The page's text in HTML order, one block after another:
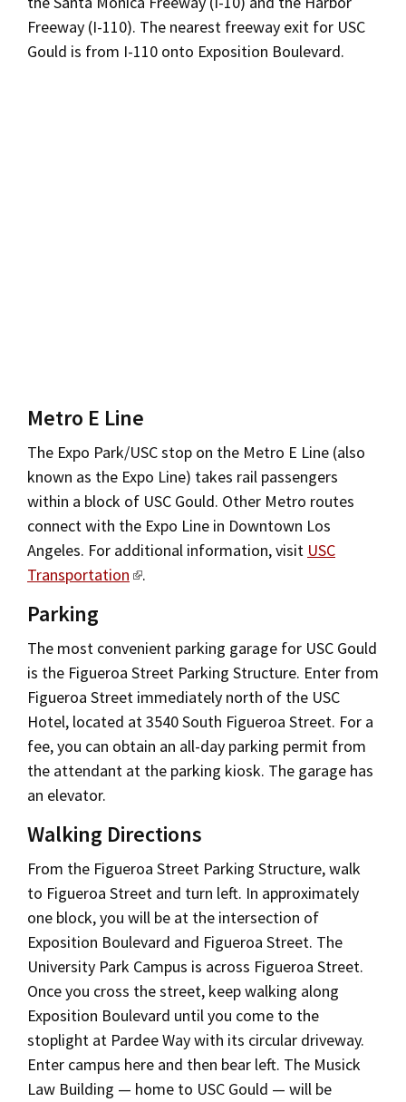
Freeway (I-110). The nearest freeway exit for USC
Gould is from I-110 onto Exposition Boulevard.
Metro E Line
The Expo Park/USC stop on the Metro E Line (also
known as the Expo Line) takes rail passengers
within a block of USC Gould. Other Metro routes
connect with the Expo Line in Downtown Los
Angeles. For additional information, visit USC
Transportation
.
Parking
The most convenient parking garage for USC Gould
is the Figueroa Street Parking Structure. Enter from
Figueroa Street immediately north of the USC
Hotel, located at 3540 South Figueroa Street. For a
fee, you can obtain an all-day parking permit from
the attendant at the parking kiosk. The garage has
an elevator.
Walking Directions
From the Figueroa Street Parking Structure, walk
to Figueroa Street and turn left. In approximately
one block, you will be at the intersection of
Exposition Boulevard and Figueroa Street. The
University Park Campus is across Figueroa Street.
Once you cross the street, keep walking along
Exposition Boulevard until you come to the
stoplight at Pardee Way with its circular driveway.
Enter campus here and then bear left. The Musick
Law Building — home to USC Gould — will be